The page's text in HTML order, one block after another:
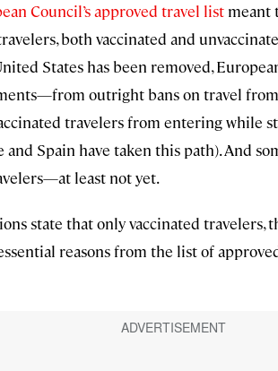
Council’s approved travel list meant
both vaccinated and
States has been removed,
outright bans on travel from
travelers from entering while
and Spain have taken this path). And
least not yet.
state that only vaccinated travelers,
reasons from the list of